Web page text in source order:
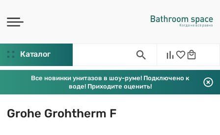
Каталог
Все новинки унитазов в шоу-руме! Подключено к
воде! Приходите оценить!
Grohe Grohtherm F